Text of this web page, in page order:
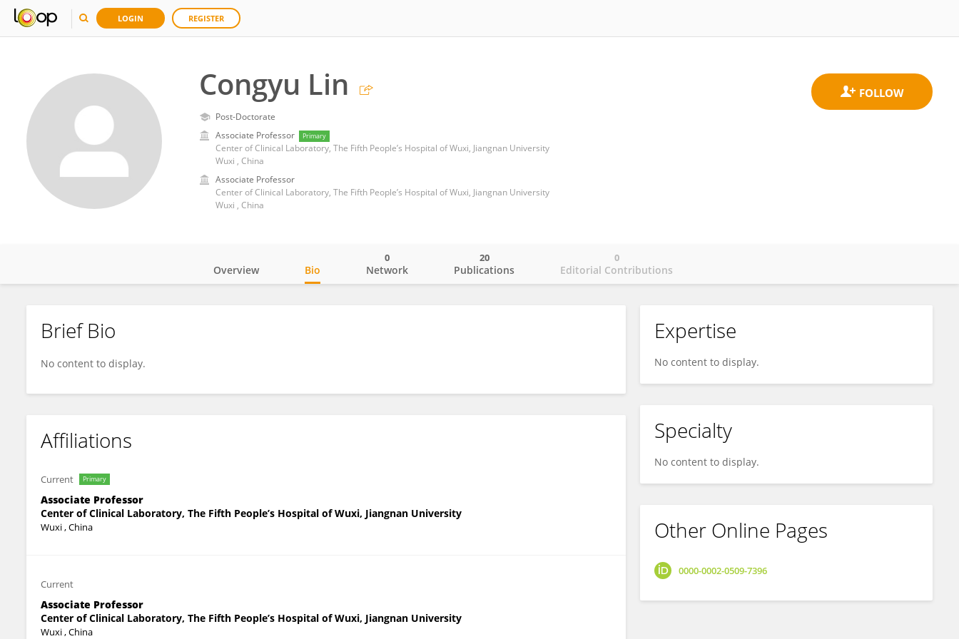
LOGIN REGISTER
Congyu Lin
Post-Doctorate
Associate Professor
Primary
Center of Clinical Laboratory, The Fifth People’s Hospital of Wuxi, Jiangnan University
Wuxi , China
Associate Professor
Center of Clinical Laboratory, The Fifth People’s Hospital of Wuxi, Jiangnan University
Wuxi , China
Congyu Lin
Overview Bio Network
0
Publications
20
Editorial Contributions
0
Brief Bio
No content to display.
Affiliations
Current Primary
Associate Professor
Center of Clinical Laboratory, The Fifth People’s Hospital of Wuxi, Jiangnan University
Wuxi , China
Current
Associate Professor
Center of Clinical Laboratory, The Fifth People’s Hospital of Wuxi, Jiangnan University
Wuxi , China
Expertise
No content to display.
Specialty
No content to display.
Other Online Pages
0000-0002-0509-7396